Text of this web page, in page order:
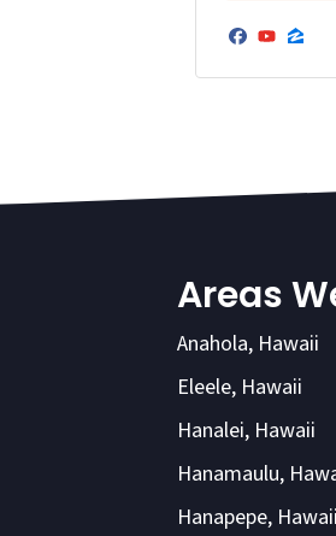
Facebook
Areas
Anahola, Hawaii
Eleele, Hawaii
Hanalei, Hawaii
Hanamaulu,
Hanapepe, Hawaii